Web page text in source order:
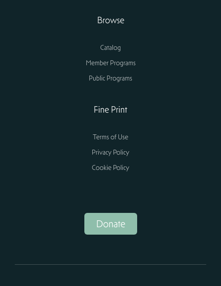
Browse
Catalog
Member Programs
Public Programs
Fine Print
Terms of Use
Privacy Policy
Cookie Policy
Donate